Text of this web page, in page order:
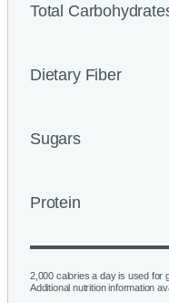
Total
Dietary Fiber
Sugars
Protein
2,000 calories a day is used for
Additional nutrition information